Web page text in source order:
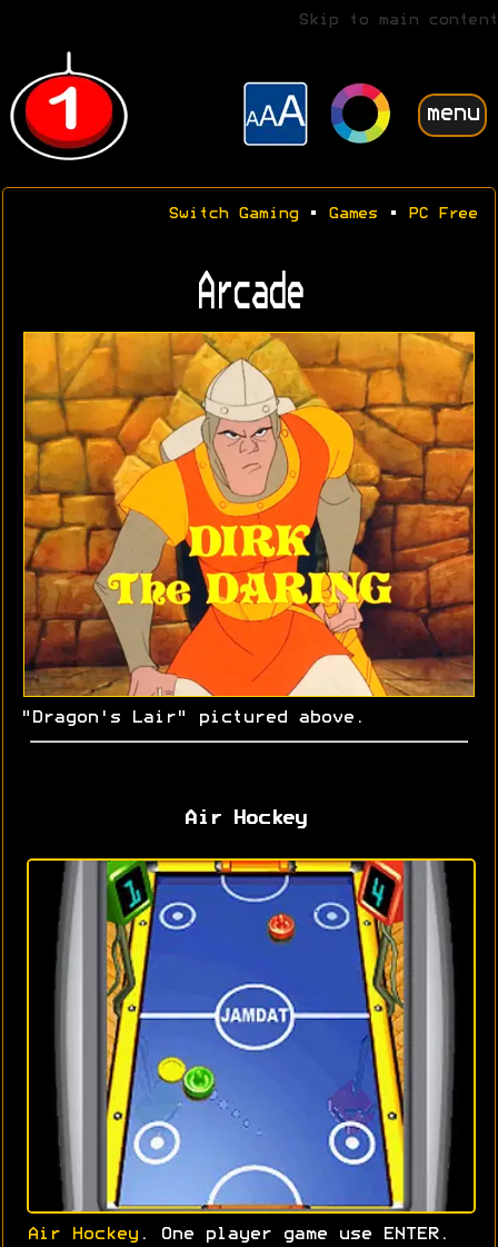
Skip to main content
menu
Switch Gaming• Games • PC Free
Arcade
"Dragon's Lair" pictured above.
Air Hockey
Air Hockey . One player game use ENTER.